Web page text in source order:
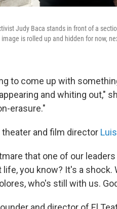
Judy Baca stands in front of a
image is rolled up and hidden for now,
to come up with
and whiting out,"
erasure."
theater and film director
that one of our
you know? It's a shock.
who's still with us.